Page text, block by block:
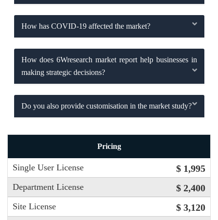
How has COVID-19 affected the market?
How does 6Wresearch market report help businesses in
making strategic decisions?
Do you also provide customisation in the market study?
Pricing
Single User License $ 1,995
Department License $ 2,400
Site License $ 3,120